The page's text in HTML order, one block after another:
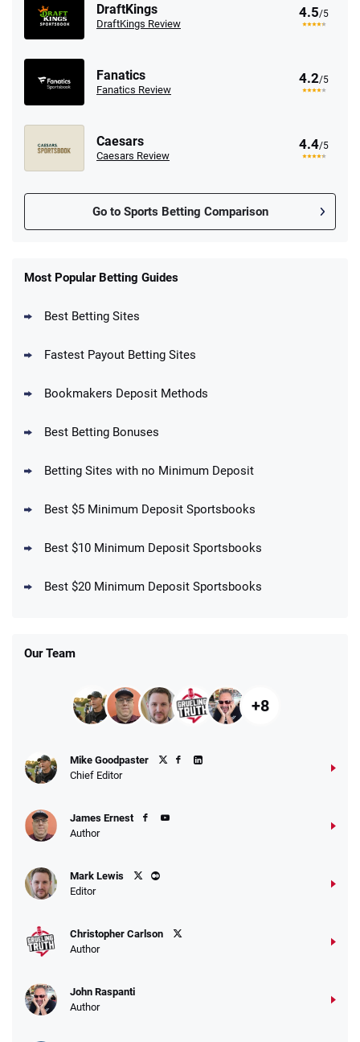
DraftKings
DraftKings Review
4.5/5
Fanatics
Fanatics Review
4.2/5
Caesars
Caesars Review
4.4/5
Go to Sports Betting Comparison
New Users – Bet $5 Get $200 in Bet
Up To $1500 in Bonus Bets Paid Back if
DraftKings Promo
Get $150 in Bonus Bets *Paid Within 14
Fanatics Promo
10 x $100 bet match in FanCash
Bet $1 and get double the winnings up to
Go to Sports Betting Bonus Comparison
Most Popular Betting Guides
Best Betting Sites
Fastest Payout Betting Sites
Bookmakers Deposit Methods
Best Betting Bonuses
Betting Sites with no Minimum Deposit
Best $5 Minimum Deposit Sportsbooks
Best $10 Minimum Deposit Sportsbooks
Best $20 Minimum Deposit Sportsbooks
Our Team
+8
Mike Goodpaster
Chief Editor
James Ernest
Author
Mark Lewis
Editor
Christopher Carlson
Author
John Raspanti
Author